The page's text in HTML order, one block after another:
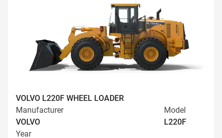
VOLVO L220F WHEEL LOADER
Manufacturer
VOLVO
Model
L220F
Year